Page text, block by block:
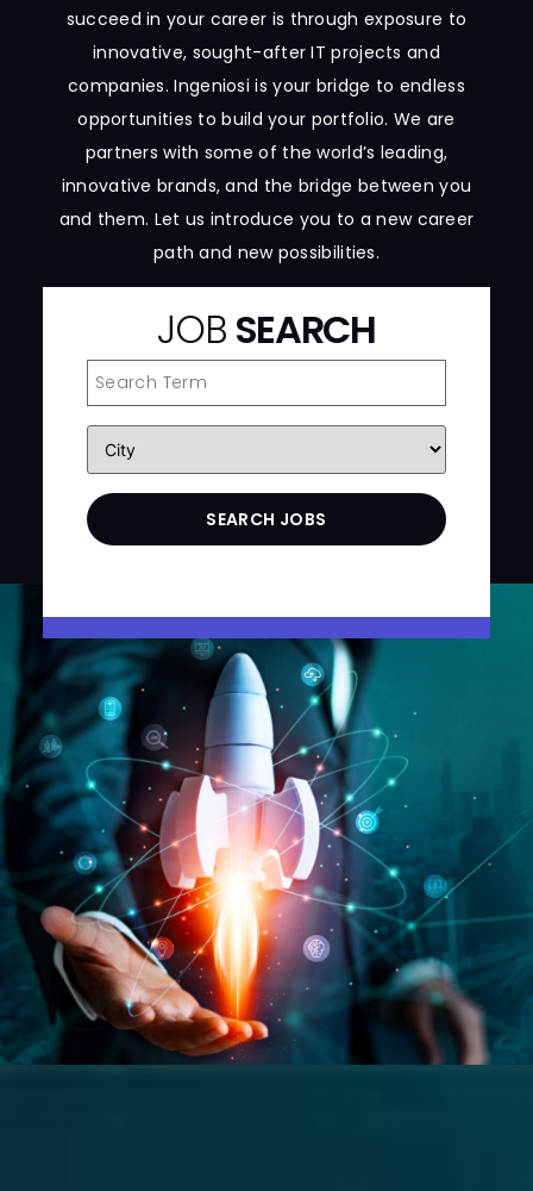
succeed in your career is through exposure to
innovative, sought-after IT projects and
companies. Ingeniosi is your bridge to endless
opportunities to build your portfolio. We are
partners with some of the world’s leading,
innovative brands, and the bridge between you
and them. Let us introduce you to a new career
path and new possibilities.
JOB SEARCH